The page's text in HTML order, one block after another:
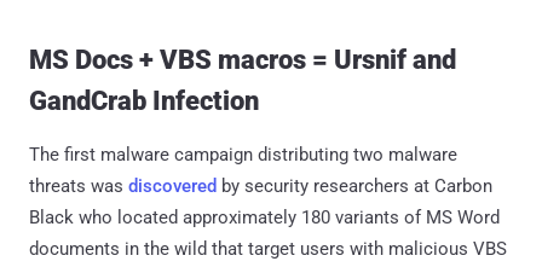
MS Docs + VBS macros = Ursnif and
GandCrab Infection
The first malware campaign distributing two malware
threats was discovered by security researchers at Carbon
Black who located approximately 180 variants of MS Word
documents in the wild that target users with malicious VBS